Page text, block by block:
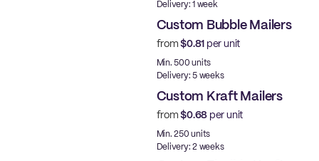
Delivery: 1 week
Custom Bubble Mailers
from$0.81 per unit
Min. 500 units
Delivery: 5 weeks
Custom Kraft Mailers
from$0.68 per unit
Min. 250 units
Delivery: 2 weeks